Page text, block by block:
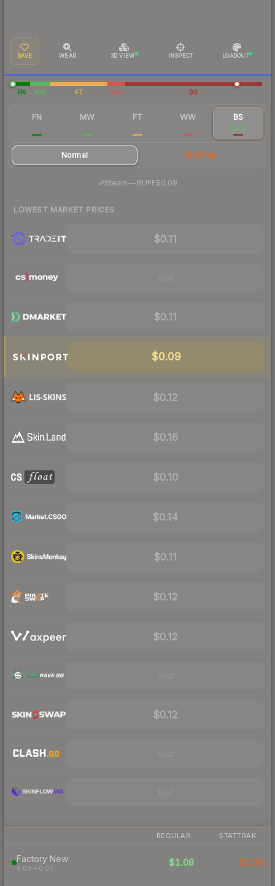
SAVE WEAR 3D VIEW INSPECT LOADOUT
FN MW FT WW BS
FN MW FT WW BS
$0.12
Normal StatTrak
Steam—· BUFF$0.09
LOWEST MARKET PRICES
$0.11
$0.11
$0.09
$0.12
$0.16
$0.10
$0.14
$0.11
$0.12
$0.12
$0.12
REGULAR STATTRAK
Factory New
0.00 – 0.07
$1.08 $1.66